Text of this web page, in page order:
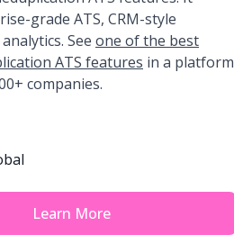
grade ATS, CRM-style
See one of the best
ATS features in a platform
companies.
Learn More